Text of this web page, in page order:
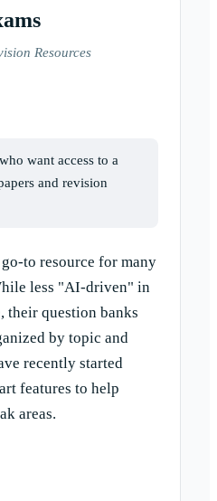
Resources
want access to a
and revision
to resource for many
less "AI-driven" in
their question banks
by topic and
recently started
features to help
areas.